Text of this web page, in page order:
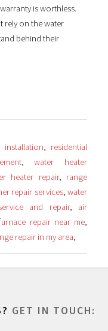
is worthless.
rely on the water
behind their
residential
,water heater
heater repair, range
repair services, water
and repair, air
repair near me
repair in my area
GET IN TOUCH: